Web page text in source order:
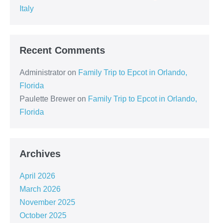
Italy
Recent Comments
Administrator on Family Trip to Epcot in Orlando,
Florida
Paulette Brewer on Family Trip to Epcot in Orlando,
Florida
Archives
April 2026
March 2026
November 2025
October 2025